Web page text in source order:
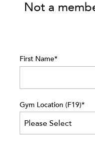
Not a
First Name*
Gym Location (F19)*